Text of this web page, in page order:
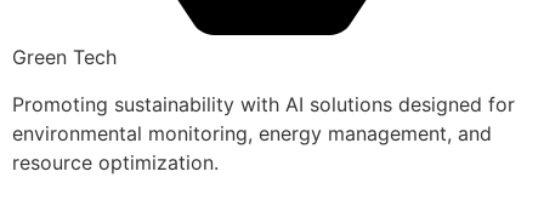
Green Tech
Promoting sustainability with AI solutions designed for
environmental monitoring, energy management, and
resource optimization.